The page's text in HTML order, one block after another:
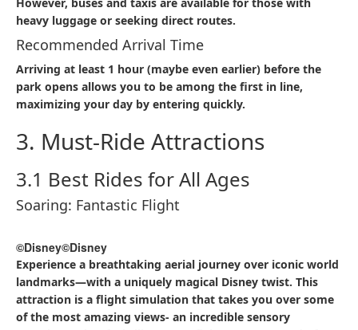
heavy luggage or seeking direct routes.​
Recommended Arrival Time
Arriving at least 1 hour (maybe even earlier) before the
park opens allows you to be among the first in line,
maximizing your day by entering quickly.​
3. Must-Ride Attractions
3.1 Best Rides for All Ages
Soaring: Fantastic Flight
©Disney©Disney
Experience a breathtaking aerial journey over iconic world
landmarks—with a uniquely magical Disney twist. This
attraction is a flight simulation that takes you over some
of the most amazing views- an incredible sensory